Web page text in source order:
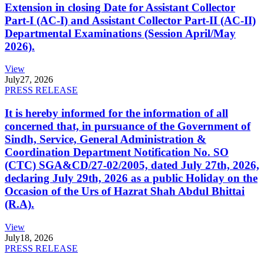
Extension in closing Date for Assistant Collector
Part-I (AC-I) and Assistant Collector Part-II (AC-II)
Departmental Examinations (Session April/May
2026).
View
July27, 2026
PRESS RELEASE
It is hereby informed for the information of all
concerned that, in pursuance of the Government of
Sindh, Service, General Administration &
Coordination Department Notification No. SO
(CTC) SGA&CD/27-02/2005, dated July 27th, 2026,
declaring July 29th, 2026 as a public Holiday on the
Occasion of the Urs of Hazrat Shah Abdul Bhittai
(R.A).
View
July18, 2026
PRESS RELEASE